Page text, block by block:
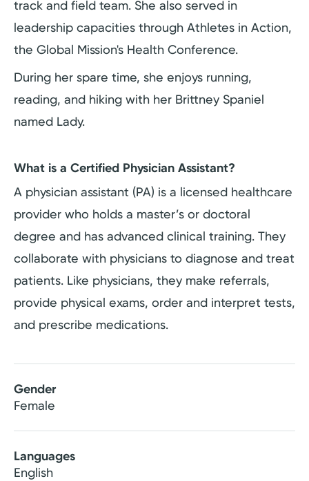
track and field team. She also served in
leadership capacities through Athletes in Action,
the Global Mission's Health Conference.
During her spare time, she enjoys running,
reading, and hiking with her Brittney Spaniel
named Lady.
What is a Certified Physician Assistant?
A physician assistant (PA) is a licensed healthcare
provider who holds a master’s or doctoral
degree and has advanced clinical training. They
collaborate with physicians to diagnose and treat
patients. Like physicians, they make referrals,
provide physical exams, order and interpret tests,
and prescribe medications.
Gender
Female
Languages
English